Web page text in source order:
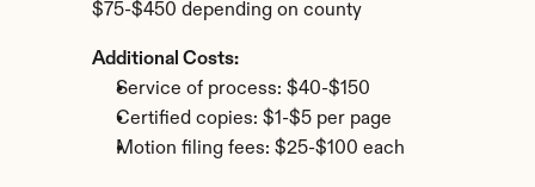
$75-$450 depending on county
Additional Costs:
Service of process: $40-$150
Certified copies: $1-$5 per page
Motion filing fees: $25-$100 each